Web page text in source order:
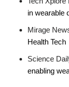
in wearable
Mirage
Health Tech
Science
enabling